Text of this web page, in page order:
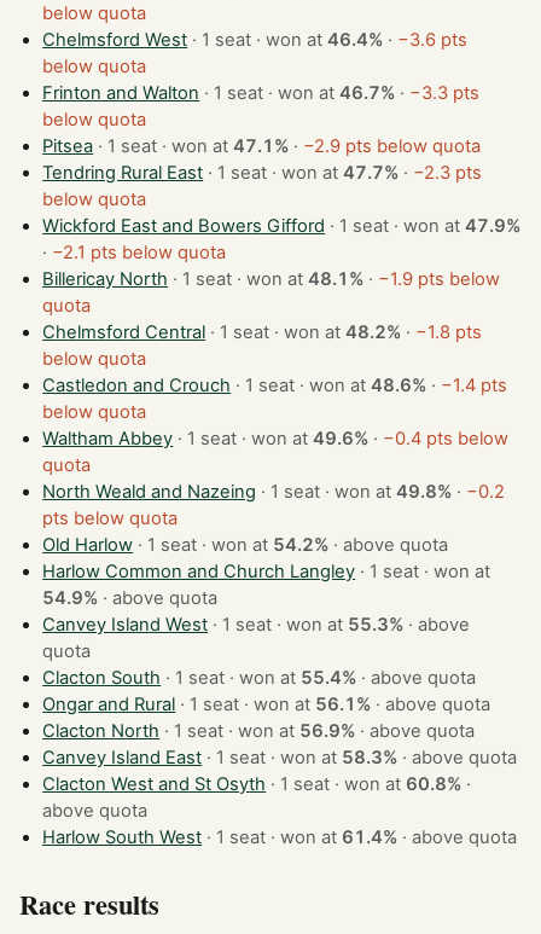
below quota
Chelmsford West
· 1 seat · won at46.4% · −3.6 pts
below quota
Frinton and Walton
· 1 seat · won at46.7% · −3.3 pts
below quota
Pitsea
· 1 seat · won at47.1% · −2.9 pts below quota
Tendring Rural East
· 1 seat · won at47.7% · −2.3 pts
below quota
Wickford East and Bowers Gifford
· 1 seat · won at47.9%
· −2.1 pts below quota
Billericay North
· 1 seat · won at48.1% · −1.9 pts below
quota
Chelmsford Central
· 1 seat · won at48.2% · −1.8 pts
below quota
Castledon and Crouch
· 1 seat · won at48.6% · −1.4 pts
below quota
Waltham Abbey
· 1 seat · won at49.6% · −0.4 pts below
quota
North Weald and Nazeing
· 1 seat · won at49.8% · −0.2
pts below quota
Old Harlow
· 1 seat · won at 54.2% ·above quota
Harlow Common and Church Langley
· 1 seat · won at
54.9% ·above quota
Canvey Island West
· 1 seat · won at 55.3% ·above
quota
Clacton South
· 1 seat · won at 55.4% ·above quota
Ongar and Rural
· 1 seat · won at 56.1% ·above quota
Clacton North
· 1 seat · won at 56.9% ·above quota
Canvey Island East
· 1 seat · won at 58.3% ·above quota
Clacton West and St Osyth
· 1 seat · won at 60.8% ·
above quota
Harlow South West
· 1 seat · won at 61.4% ·above quota
Race results